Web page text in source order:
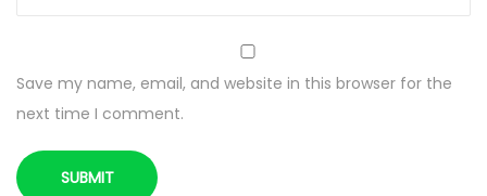
Save my name, email, and website in this browser for the
next time I comment.